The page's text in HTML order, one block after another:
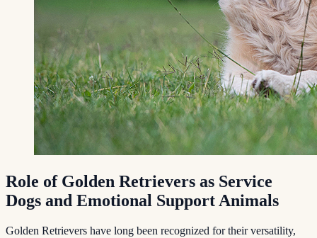
Role of Golden Retrievers as Service
Dogs and Emotional Support Animals
Golden Retrievers have long been recognized for their versatility,